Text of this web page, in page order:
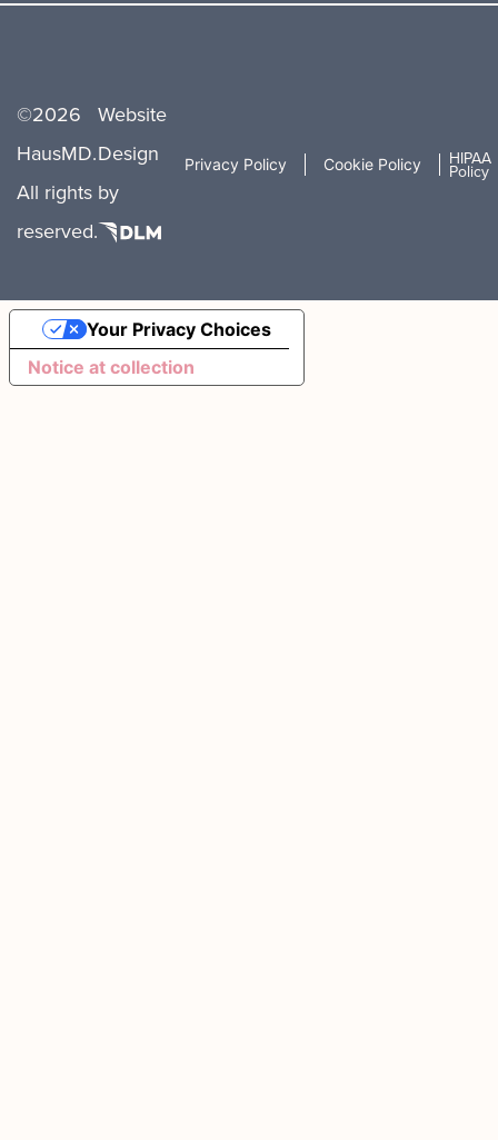
©2026
HausMD.
All rights
reserved.
Website
Design
by
Privacy Policy Cookie Policy HIPAA
Policy
Notice at collection
Your Privacy Choices